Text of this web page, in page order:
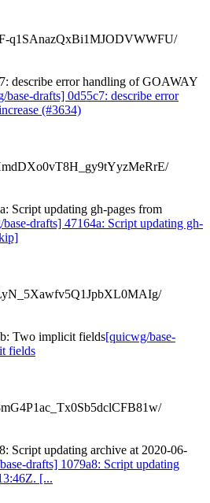
q1SAnazQxBi1MJODVWWFU/
describe error handling of GOAWAY
base-drafts] 0d55c7: describe error
(#3634)
Script updating gh-pages from
drafts] 47164a: Script updating gh-
Two implicit fields[quicwg/base-
fields
Script updating archive at 2020-06-
drafts] 1079a8: Script updating
[...